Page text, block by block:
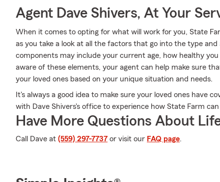
Agent Dave Shivers, At Your
When it comes to opting for what will work for you, State
as you take a look at all the factors that go into the type
components may include your current age, how healthy
aware of these elements, your agent can help make sure
your loved ones based on your unique situation and needs.
It's always a good idea to make sure your loved ones have
with Dave Shivers's office to experience how State Farm
Have More Questions About
Call Dave at (559) 297-7737 or visit our FAQ page.